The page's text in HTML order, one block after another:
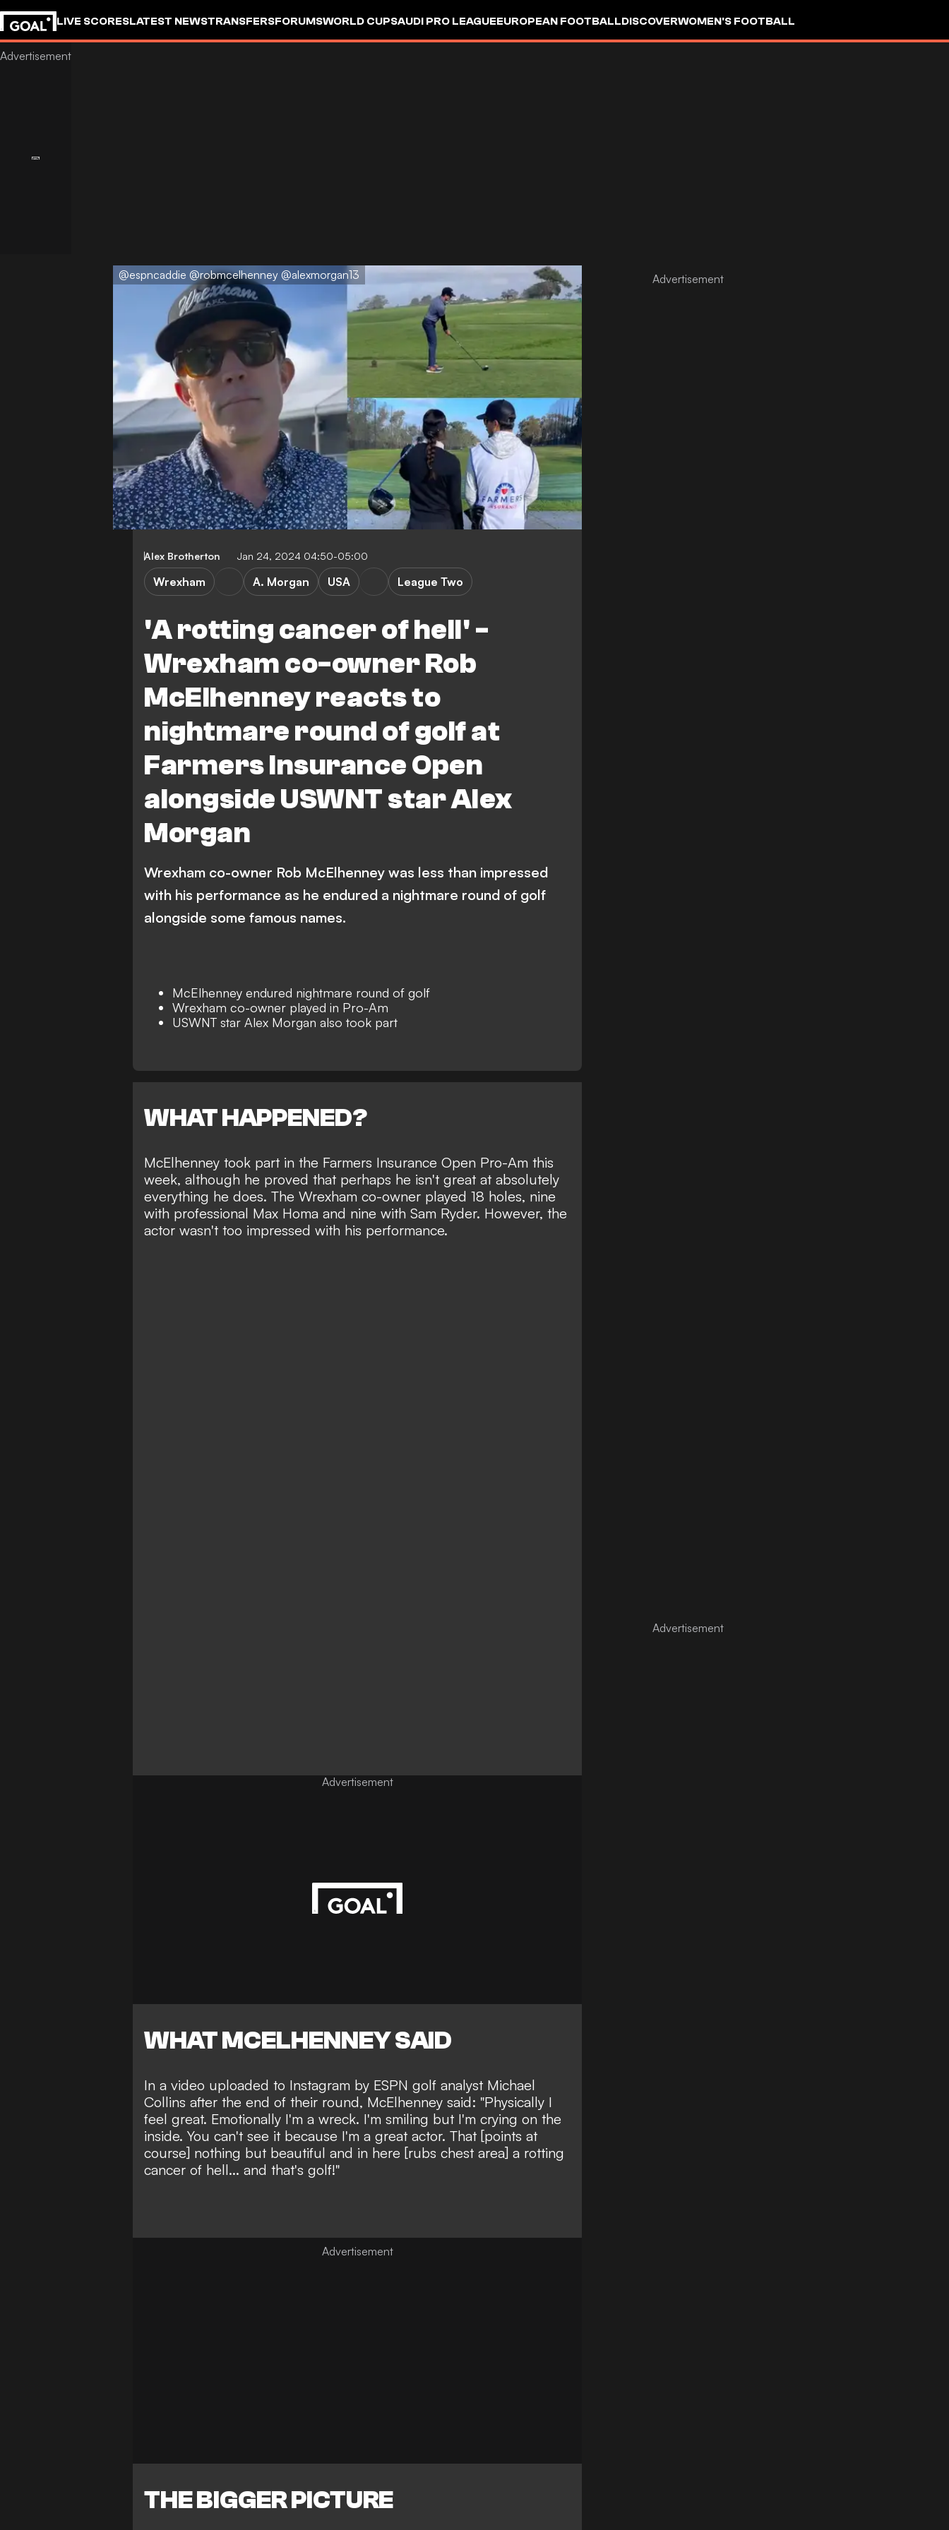
LIVE SCORESLATEST NEWSTRANSFERSFORUMSWORLD CUPSAUDI PRO LEAGUEEUROPEAN FOOTBALLDISCOVERWOMEN'S FOOTBALL
GOALSTUDIO
@espncaddie @robmcelhenney @alexmorgan13
Alex Brotherton Jan 24, 2024 04:50-05:00
'A rotting cancer of hell' -
Wrexham co-owner Rob
McElhenney reacts to
nightmare round of golf at
Farmers Insurance Open
alongside USWNT star Alex
Morgan
Wrexham A. Morgan USA League Two
Wrexham co-owner Rob McElhenney was less than impressed
with his performance as he endured a nightmare round of golf
alongside some famous names.
McElhenney endured nightmare round of golf
Wrexham co-owner played in Pro-Am
USWNT star Alex Morgan also took part
WHAT HAPPENED?
McElhenney took part in the Farmers Insurance Open Pro-Am this
week, although he proved that perhaps he isn't great at absolutely
everything he does. The Wrexham co-owner played 18 holes, nine
with professional Max Homa and nine with Sam Ryder. However, the
actor wasn't too impressed with his performance.
Advertisement
WHAT MCELHENNEY SAID
In a video uploaded to Instagram by ESPN golf analyst Michael
Collins after the end of their round, McElhenney said: "Physically I
feel great. Emotionally I'm a wreck. I'm smiling but I'm crying on the
inside. You can't see it because I'm a great actor. That [points at
course] nothing but beautiful and in here [rubs chest area] a rotting
cancer of hell... and that's golf!"
THE BIGGER PICTURE